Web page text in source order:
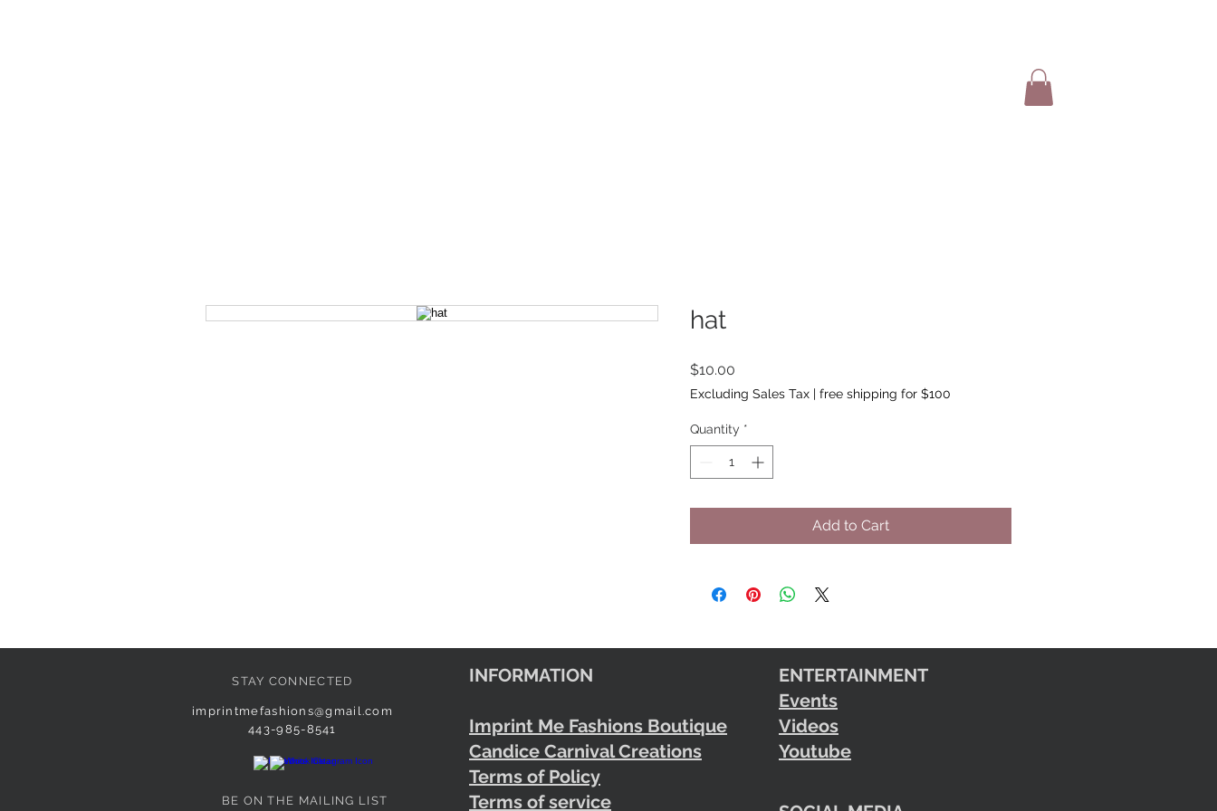
hat
$10.00
Excluding Sales Tax | free shipping for $100
Quantity *
Add to Cart
STAY CONNECTED
imprintmefashions@gmail.com
443-985-8541
BE ON THE MAILING LIST
INFORMATION
Imprint Me Fashions Boutique
Candice Carnival Creations
Terms of Policy
Terms of service
ENTERTAINMENT
Events
Videos
Youtube